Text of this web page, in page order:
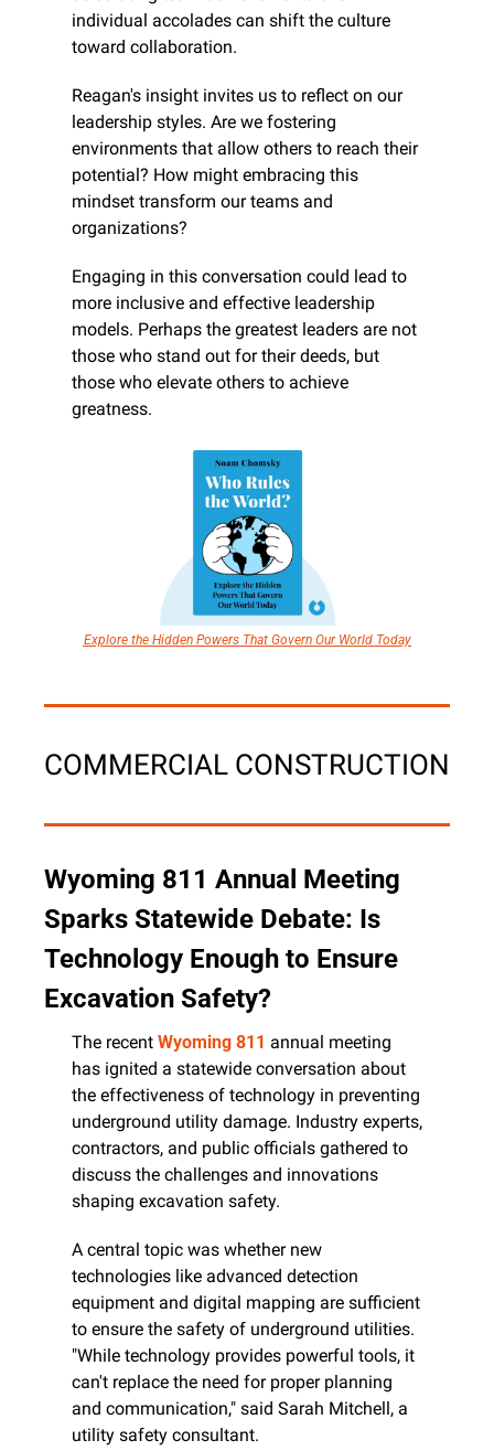
individual accolades can shift the culture
toward collaboration.
Reagan's insight invites us to reflect on our
leadership styles. Are we fostering
environments that allow others to reach their
potential? How might embracing this
mindset transform our teams and
organizations?
Engaging in this conversation could lead to
more inclusive and effective leadership
models. Perhaps the greatest leaders are not
those who stand out for their deeds, but
those who elevate others to achieve
greatness.
Explore the Hidden Powers That Govern Our World Today
COMMERCIAL CONSTRUCTION
Wyoming 811 Annual Meeting
Sparks Statewide Debate: Is
Technology Enough to Ensure
Excavation Safety?
The recent Wyoming 811 annual meeting
has ignited a statewide conversation about
the effectiveness of technology in preventing
underground utility damage. Industry experts,
contractors, and public officials gathered to
discuss the challenges and innovations
shaping excavation safety.
A central topic was whether new
technologies like advanced detection
equipment and digital mapping are sufficient
to ensure the safety of underground utilities.
"While technology provides powerful tools, it
can't replace the need for proper planning
and communication," said Sarah Mitchell, a
utility safety consultant.